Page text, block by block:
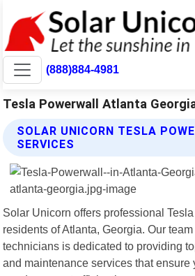
(888)884-4981
Tesla Powerwall Atlanta
SOLAR UNICORN TESLA
SERVICES
Solar Unicorn offers professional
residents of Atlanta, Georgia. Our
technicians is dedicated to providing
and maintenance services that ensure